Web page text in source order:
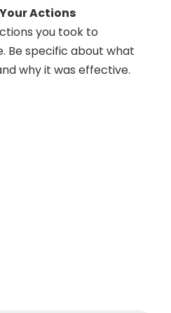
Actions
you took to
Be specific about what
why it was effective.